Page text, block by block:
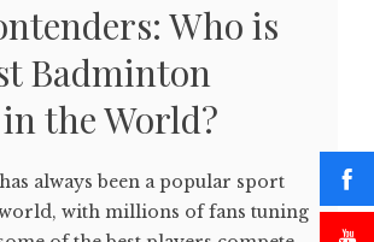
Who is
Badminton
the World?
always been a popular sport
with millions of fans tuning